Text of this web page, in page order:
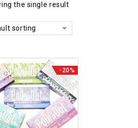
the single result
sorting
-20%